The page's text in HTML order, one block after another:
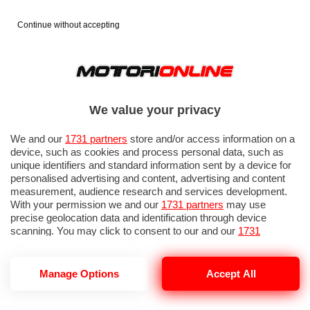
Continue without accepting
We value your privacy
We and our 1731 partners store and/or access information on a
device, such as cookies and process personal data, such as
unique identifiers and standard information sent by a device for
personalised advertising and content, advertising and content
measurement, audience research and services development.
With your permission we and our 1731 partners may use
precise geolocation data and identification through device
scanning. You may click to consent to our and our 1731
access more detailed information and change your preferences
before consenting or to refuse consenting. Please note that
some processing of your personal data may not require your
consent, but you have a right to object to such processing. Your
Manage Options Accept All